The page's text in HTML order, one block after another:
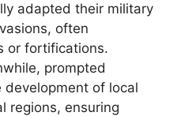
adapted their military
often
or fortifications.
prompted
of local
regions, ensuring